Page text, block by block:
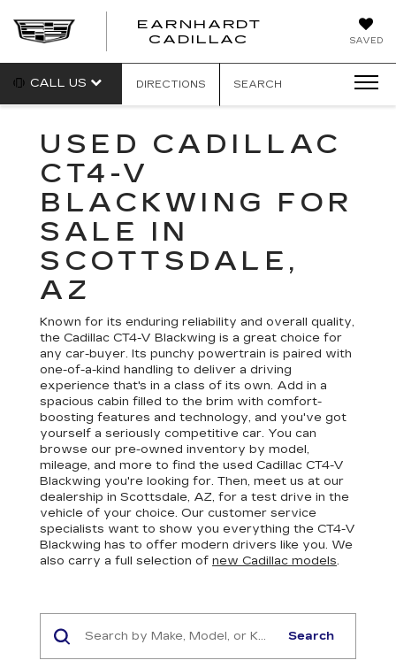
SAVED
EARNHARDT
CADILLAC
EARNHARDT
CALL US DIRECTIONS SEARCH
USED CADILLAC
CT4-V
BLACKWING FOR
SALE IN
SCOTTSDALE,
AZ
Known for its enduring reliability and overall quality,
the Cadillac CT4-V Blackwing is a great choice for
any car-buyer. Its punchy powertrain is paired with
one-of-a-kind handling to deliver a driving
experience that's in a class of its own. Add in a
spacious cabin filled to the brim with comfort-
boosting features and technology, and you've got
yourself a seriously competitive car. You can
browse our pre-owned inventory by model,
mileage, and more to find the used Cadillac CT4-V
Blackwing you're looking for. Then, meet us at our
dealership in Scottsdale, AZ, for a test drive in the
vehicle of your choice. Our customer service
specialists want to show you everything the CT4-V
Blackwing has to offer modern drivers like you. We
also carry a full selection of new Cadillac models.
Search